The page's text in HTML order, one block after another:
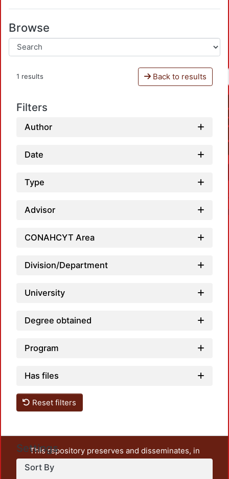
Browse
1 results Back to results
Filters
Author
Date
Type
Advisor
CONAHCYT Area
Division/Department
University
Degree obtained
Program
Has files
Reset filters
Settings
Sort By
This repository preserves and disseminates, in
unrestricted open access, the teaching and research
output of UAM Azcapotzalco. It also includes some